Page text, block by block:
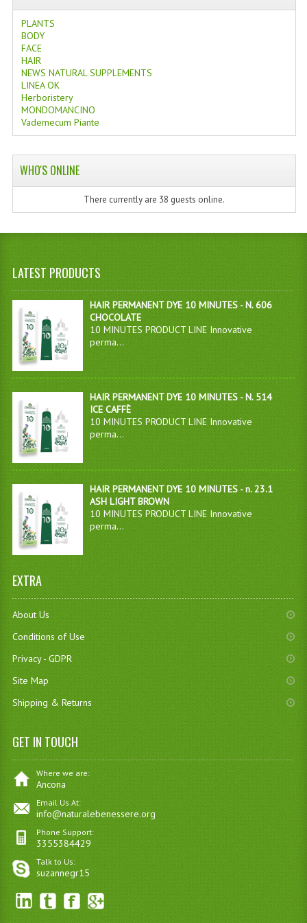
PLANTS
BODY
FACE
HAIR
NEWS NATURAL SUPPLEMENTS
LINEA OK
Herboristery
MONDOMANCINO
Vademecum Piante
WHO'S ONLINE
There currently are 38 guests online.
LATEST PRODUCTS
HAIR PERMANENT DYE 10 MINUTES - N. 606
CHOCOLATE
10 MINUTES PRODUCT LINE Innovative
perma...
HAIR PERMANENT DYE 10 MINUTES - N. 514
ICE CAFFÈ
10 MINUTES PRODUCT LINE Innovative
perma...
HAIR PERMANENT DYE 10 MINUTES - n. 23.1
ASH LIGHT BROWN
10 MINUTES PRODUCT LINE Innovative
perma...
EXTRA
About Us
Conditions of Use
Privacy - GDPR
Site Map
Shipping & Returns
GET IN TOUCH
Where we are:
Ancona
Email Us At:
info@naturalebenessere.org
Phone Support:
3355384429
Talk to Us:
suzannegr15